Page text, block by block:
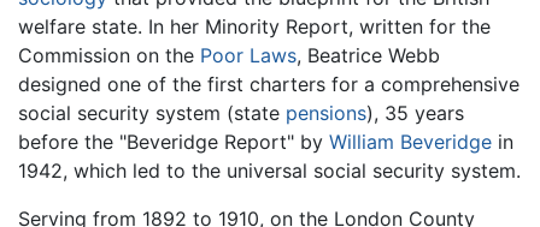
welfare state. In her Minority Report, written for the
Commission on the Poor Laws, Beatrice Webb
designed one of the first charters for a comprehensive
social security system (state pensions), 35 years
before the "Beveridge Report" by William Beveridge in
1942, which led to the universal social security system.
Serving from 1892 to 1910, on the London County